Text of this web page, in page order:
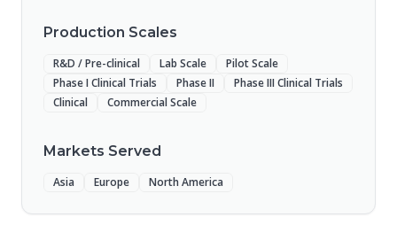
Production Scales
R&D / Pre-clinical Lab Scale
Pilot Scale
Phase I Clinical Trials
Phase II
Phase III Clinical Trials
Clinical
Commercial Scale
Markets Served
Asia Europe North America